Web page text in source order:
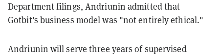
Department filings, Andriunin admitted that
Gotbit's business model was "not entirely ethical."
Andriunin will serve three years of supervised